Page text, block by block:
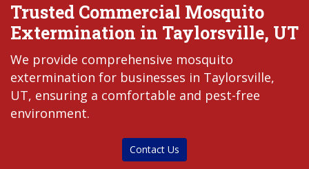
Trusted Commercial Mosquito
Extermination in Taylorsville, UT
We provide comprehensive mosquito
extermination for businesses in Taylorsville,
UT, ensuring a comfortable and pest-free
environment.
Contact Us